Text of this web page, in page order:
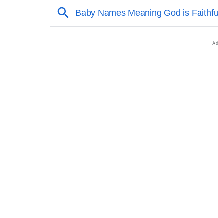
Zaidyn’s Zodiac Sign As Per Western